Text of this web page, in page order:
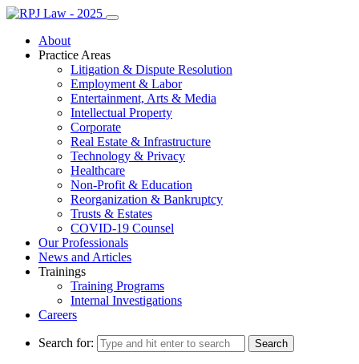
About
Practice Areas
Litigation & Dispute Resolution
Employment & Labor
Entertainment, Arts & Media
Intellectual Property
Corporate
Real Estate & Infrastructure
Technology & Privacy
Healthcare
Non-Profit & Education
Reorganization & Bankruptcy
Trusts & Estates
COVID-19 Counsel
Our Professionals
News and Articles
Trainings
Training Programs
Internal Investigations
Careers
Search for: